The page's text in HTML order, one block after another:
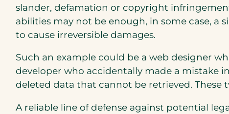
slander, defamation or copyright
abilities may not be enough, in some case,
to cause irreversible damages.
Such an example could be a web designer
developer who accidentally made a mistake
deleted data that cannot be retrieved.
A reliable line of defense against potential